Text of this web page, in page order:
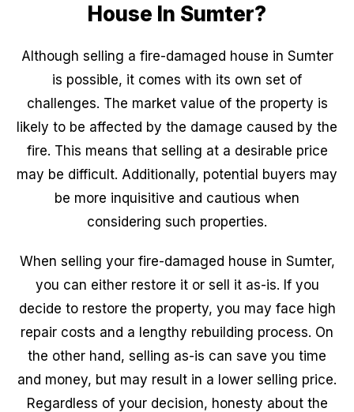
House In Sumter?
Although selling a fire-damaged house in Sumter
is possible, it comes with its own set of
challenges. The market value of the property is
likely to be affected by the damage caused by the
fire. This means that selling at a desirable price
may be difficult. Additionally, potential buyers may
be more inquisitive and cautious when
considering such properties.
When selling your fire-damaged house in Sumter,
you can either restore it or sell it as-is. If you
decide to restore the property, you may face high
repair costs and a lengthy rebuilding process. On
the other hand, selling as-is can save you time
and money, but may result in a lower selling price.
Regardless of your decision, honesty about the